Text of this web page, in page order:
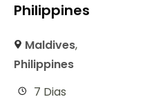
Philippines
Maldives,
Philippines
7 Dias